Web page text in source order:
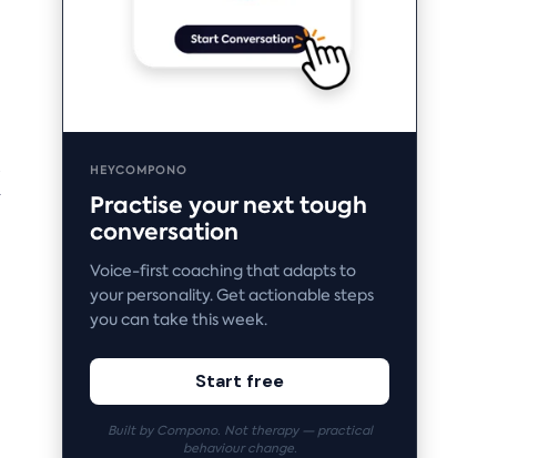
HEYCOMPONO
Practise your next tough
conversation
Voice-first coaching that adapts to
your personality. Get actionable steps
you can take this week.
Start free
Built by Compono. Not therapy — practical
behaviour change.